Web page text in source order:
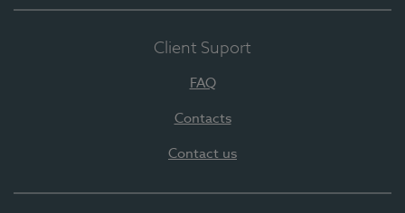
Client Suport
FAQ
Contacts
Contact us